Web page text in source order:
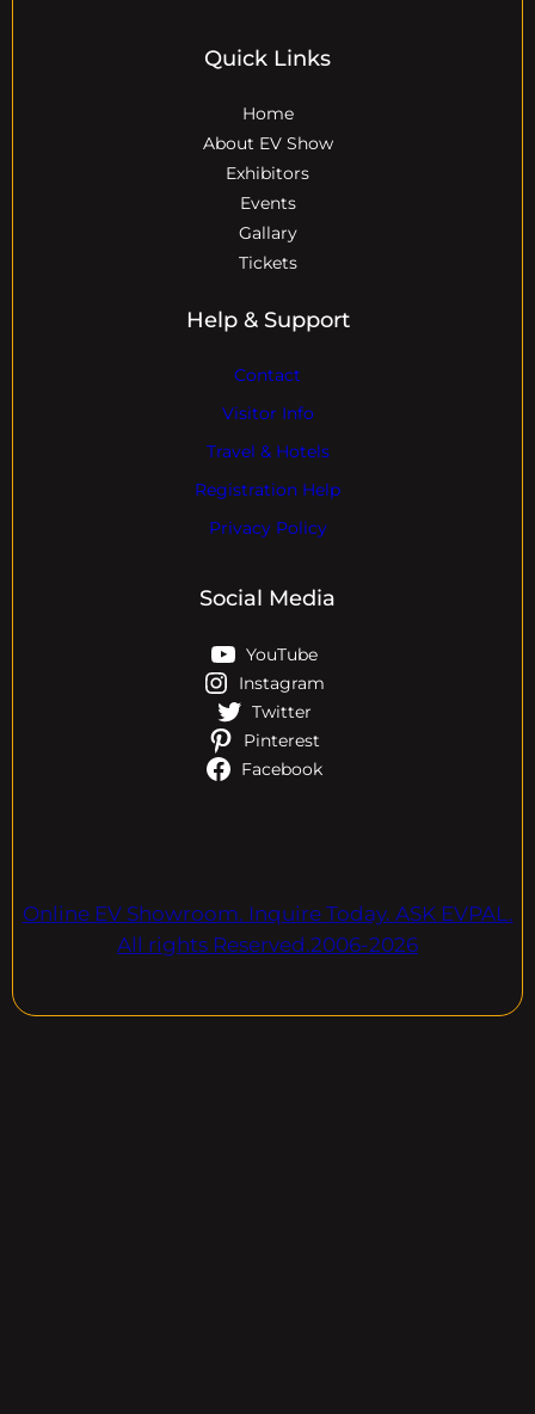
Quick Links
Home
About EV Show
Exhibitors
Events
Gallary
Tickets
Help & Support
Contact
Visitor Info
Travel & Hotels
Registration Help
Privacy Policy
Social Media
YouTube
Instagram
Twitter
Pinterest
Facebook
Online EV Showroom. Inquire Today. ASK EVPAL.
All rights Reserved.2006-2026